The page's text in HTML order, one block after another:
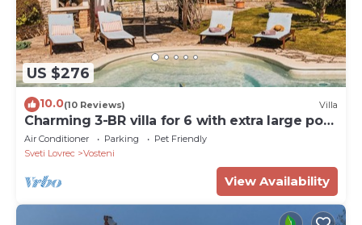
US $276
10.0(10 Reviews) Villa
Charming 3-BR villa for 6 with extra large pool
and garden
Air Conditioner Parking
Pet Friendly
Sveti Lovrec
Vosteni
View Availability